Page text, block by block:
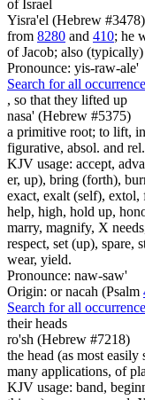
of Israel
Yisra'el (Hebrew #3478)
from 8280 and 410; he
of Jacob; also
Pronounce: yis-raw-ale'
Search for all
, so that they lifted up
nasa' (Hebrew #5375)
a primitive root; to lift,
figurative, absol. and
KJV usage: accept,
er, up), bring (forth),
exact, exalt (self),
help, high, hold up,
marry, magnify, X
respect, set (up), spare,
wear, yield.
Pronounce: naw-saw'
Origin: or nacah (Psalm
Search for all
their heads
ro'sh (Hebrew #7218)
the head (as most
many applications, of
KJV usage: band,